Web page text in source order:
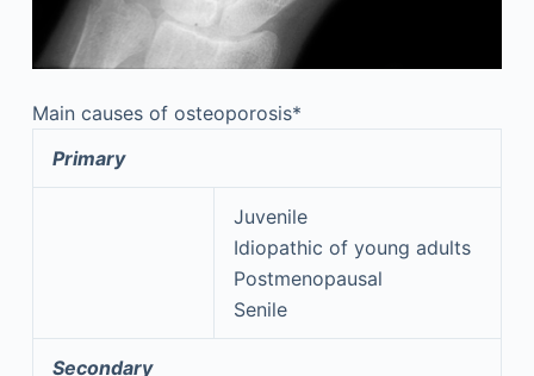
Main causes of osteoporosis*
Primary
Juvenile
Idiopathic of young adults
Postmenopausal
Senile
Secondary